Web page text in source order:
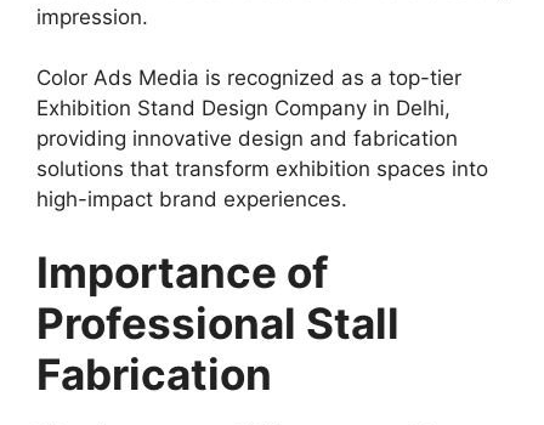
impression.
Color Ads Media is recognized as a top-tier
Exhibition Stand Design Company in Delhi,
providing innovative design and fabrication
solutions that transform exhibition spaces into
high-impact brand experiences.
Importance of
Professional Stall
Fabrication